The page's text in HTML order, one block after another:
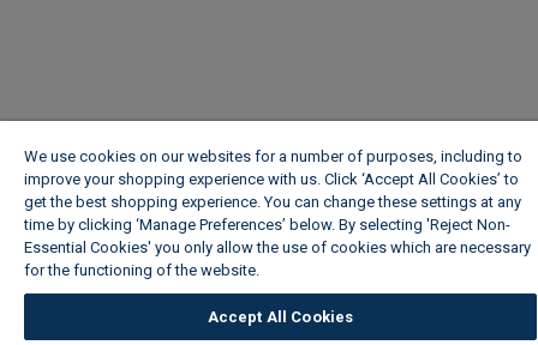
We use cookies on our websites for a number of purposes, including to
improve your shopping experience with us. Click ‘Accept All Cookies’ to
get the best shopping experience. You can change these settings at any
time by clicking ‘Manage Preferences’ below. By selecting 'Reject Non-
Essential Cookies' you only allow the use of cookies which are necessary
for the functioning of the website.
Accept All Cookies